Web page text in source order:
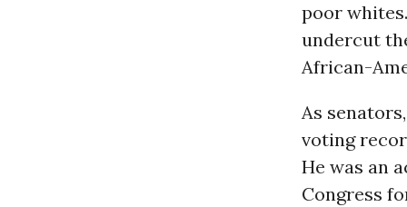
poor
undercut
African-
As
voting
He was an
Congress